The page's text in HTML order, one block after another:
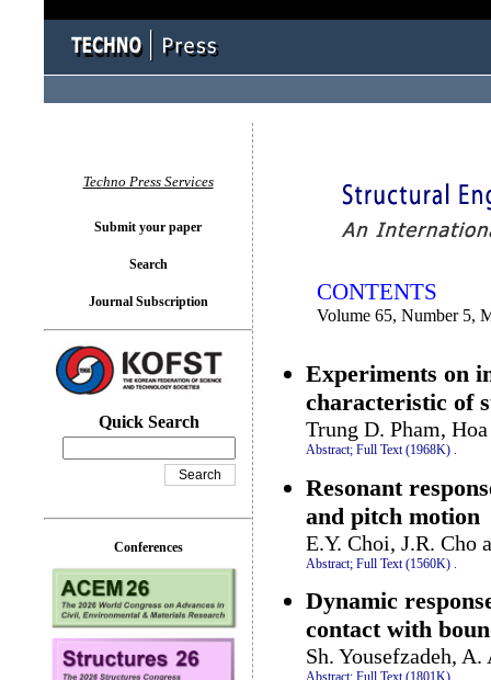
CONTENTS
Volume 65, Number 5,
Experiments on
characteristic of
Trung D. Pham,
Abstract; Full Text (1968K) .
Resonant
and pitch motion
E.Y. Choi, J.R. Cho
Abstract; Full Text (1560K)
Dynamic
contact with
Sh. Yousefzadeh,
Abstract; Full Text (1801K) .
Techno Press Services
Submit your paper
Search
Journal Subscription
Quick Search
Conferences